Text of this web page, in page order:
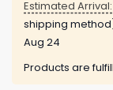
Estimated Arrival:
shipping
Aug 24
Products are